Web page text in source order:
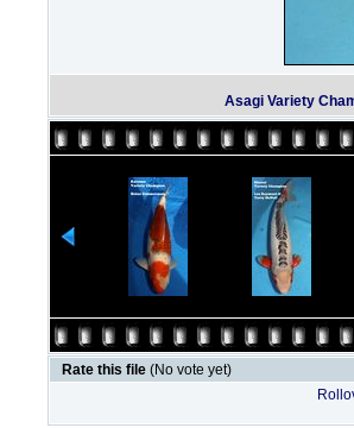
Asagi Variety
Rate this file (No vote yet)